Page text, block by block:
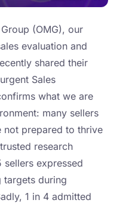
(OMG), our
evaluation and
shared their
Sales
what we are
many sellers
not prepared to thrive
research
sellers expressed
targets during
1 in 4 admitted